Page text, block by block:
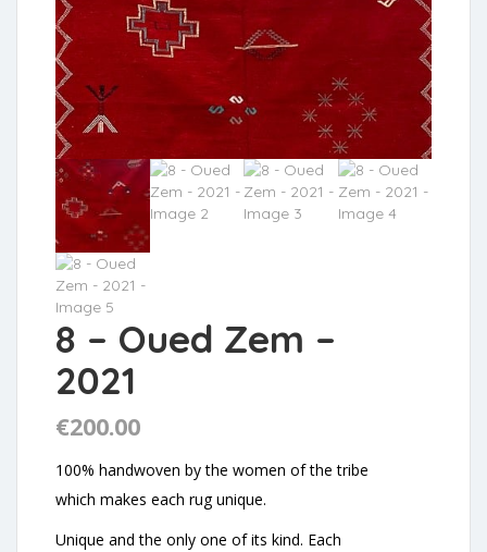
8 – Oued Zem –
2021
€200.00
100% handwoven by the women of the tribe
which makes each rug unique.
Unique and the only one of its kind. Each